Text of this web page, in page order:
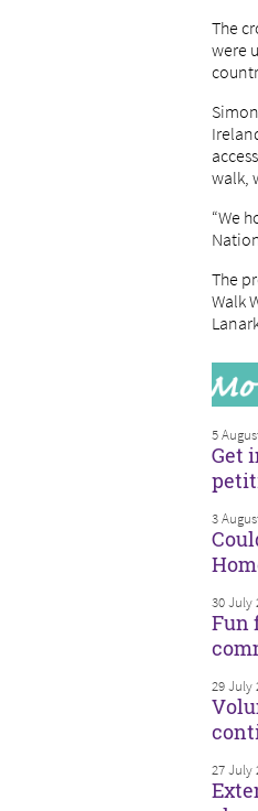
The
were
walk,
“We
The
Walk
5
Get
3
30 July
Fun
29 July
27 July